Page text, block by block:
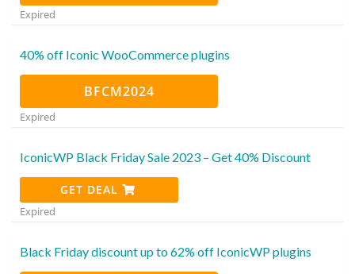
Expired
40% off Iconic WooCommerce plugins
BFCM2024
Expired
IconicWP Black Friday Sale 2023 – Get 40% Discount
GET DEAL
Expired
Black Friday discount up to 62% off IconicWP plugins